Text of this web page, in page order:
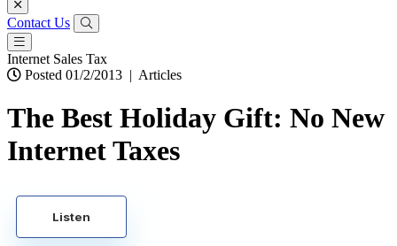
Contact Us
Internet Sales Tax
Posted 01/2/2013 | Articles
The Best Holiday Gift: No New
Internet Taxes
Listen